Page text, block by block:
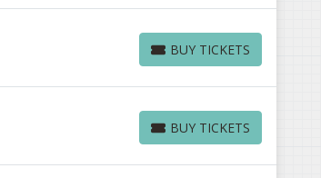
BUY TICKETS
BUY TICKETS
BUY TICKETS
BUY TICKETS